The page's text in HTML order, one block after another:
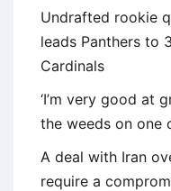
Undrafted rookie
leads Panthers to
Cardinals
‘I’m very good at
the weeds on one
A deal with Iran
require a